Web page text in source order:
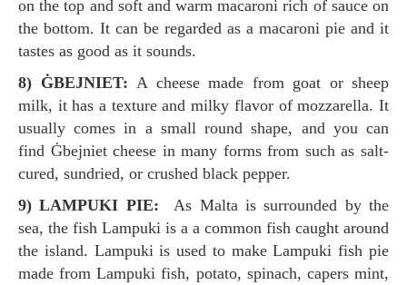
on the top and soft and warm macaroni rich of sauce on
the bottom. It can be regarded as a macaroni pie and it
tastes as good as it sounds.
8) ĠBEJNIET: A cheese made from goat or sheep
milk, it has a texture and milky flavor of mozzarella. It
usually comes in a small round shape, and you can
find Ġbejniet cheese in many forms from such as salt-
cured, sundried, or crushed black pepper.
9) LAMPUKI PIE:
As Malta is surrounded by the
sea, the fish Lampuki is a a common fish caught around
the island. Lampuki is used to make Lampuki fish pie
made from Lampuki fish, potato, spinach, capers mint,